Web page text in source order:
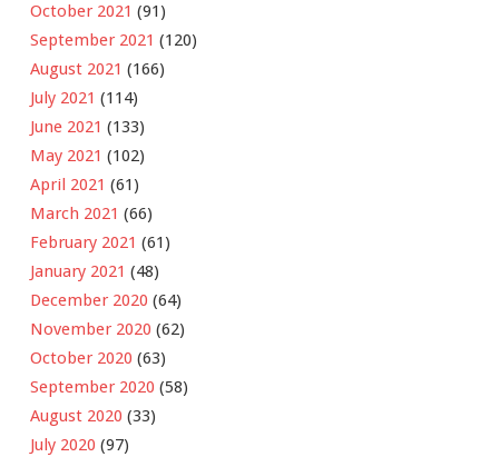
October 2021 (91)
September 2021 (120)
August 2021 (166)
July 2021 (114)
June 2021 (133)
May 2021 (102)
April 2021 (61)
March 2021 (66)
February 2021 (61)
January 2021 (48)
December 2020 (64)
November 2020 (62)
October 2020 (63)
September 2020 (58)
August 2020 (33)
July 2020 (97)